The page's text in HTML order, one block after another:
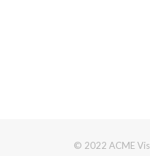
© 2022 ACME